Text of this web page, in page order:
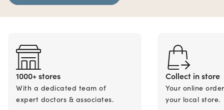
1000+ stores
With a dedicated team of
expert doctors & associates.
Collect in store
Your online
your local store.